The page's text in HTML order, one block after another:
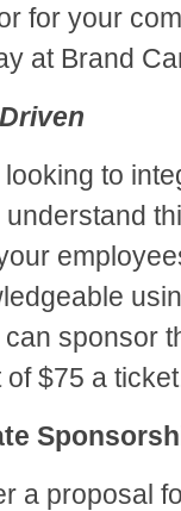
for your
at Brand
to
sponsor
$75 a
a proposal